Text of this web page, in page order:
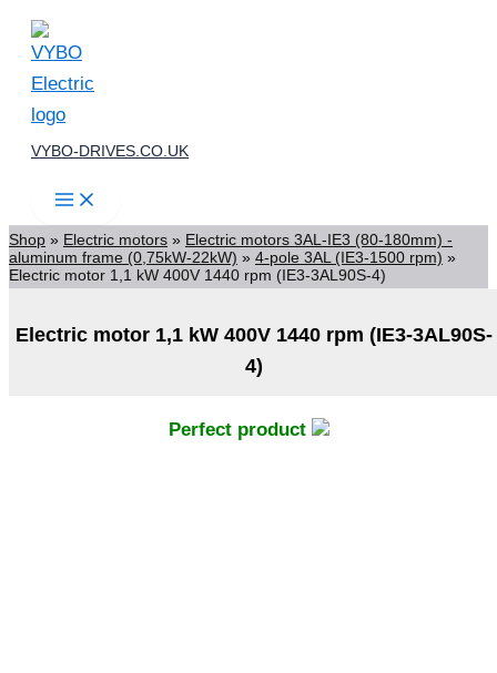
Skip
content
VYBO-DRIVES.CO.UK
Shop » Electric motors » Electric motors 3AL-IE3 (80-180mm) -
aluminum frame (0,75kW-22kW) » 4-pole 3AL (IE3-1500 rpm) »
Electric motor 1,1 kW 400V 1440 rpm (IE3-3AL90S-4)
Electric motor 1,1 kW 400V 1440 rpm (IE3-3AL90S-
4)
Perfect product